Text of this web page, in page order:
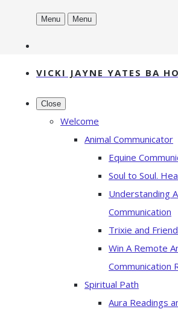
Menu Menu
VICKI JAYNE YATES BA
Close
Welcome
Animal Communicator
Equine
Soul to Soul.
Understanding
Communication
Trixie and
Win A Remote
Communication
Spiritual Path
Aura Readings